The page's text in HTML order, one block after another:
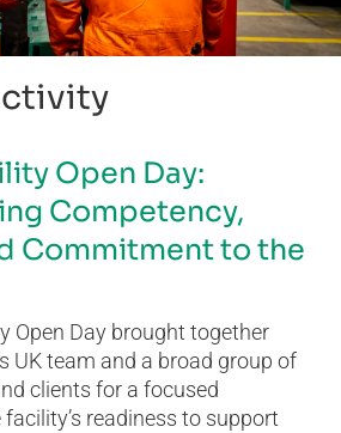
Open Day:
Competency,
Commitment to the
Open Day brought together
UK team and a broad group of
clients for a focused
readiness to support